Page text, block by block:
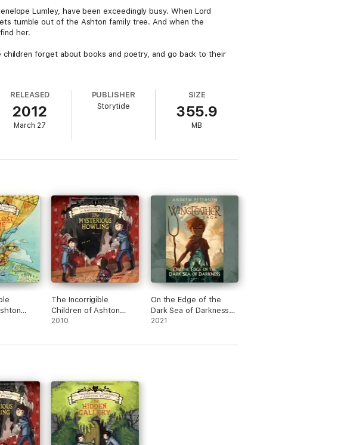
Lumley, have been exceedingly busy. When Lord
tumble out of the Ashton family tree. And when the
her.
forget about books and poetry, and go back to their
RELEASED
2012
March 27
PUBLISHER
Storytide
SIZE
355.9
MB
The Incorrigible
Children of Ashton
Place: Book I
2010
On the Edge of the
Dark Sea of Darkness
(Unabridged)
2021